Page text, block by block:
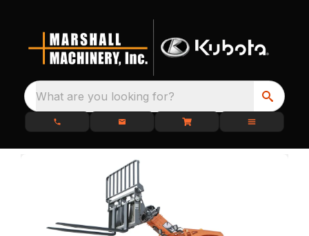
What are you looking for?